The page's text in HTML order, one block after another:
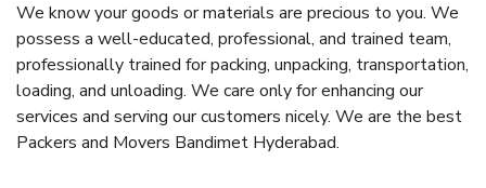
We know your goods or materials are precious to you. We
possess a well-educated, professional, and trained team,
professionally trained for packing, unpacking, transportation,
loading, and unloading. We care only for enhancing our
services and serving our customers nicely. We are the best
Packers and Movers Bandimet Hyderabad.